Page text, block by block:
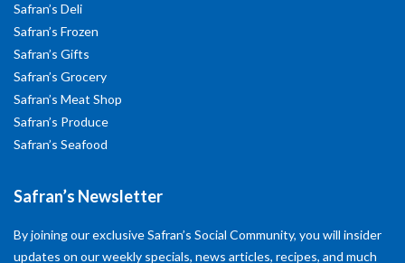
Safran’s Deli
Safran’s Frozen
Safran’s Gifts
Safran’s Grocery
Safran’s Meat Shop
Safran’s Produce
Safran’s Seafood
Safran’s Newsletter
By joining our exclusive Safran’s Social Community, you will insider
updates on our weekly specials, news articles, recipes, and much